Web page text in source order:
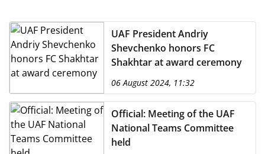
UAF President Andriy
Shevchenko honors FC
Shakhtar at award ceremony
06 August 2024, 11:32
Official: Meeting of the UAF
National Teams Committee
held